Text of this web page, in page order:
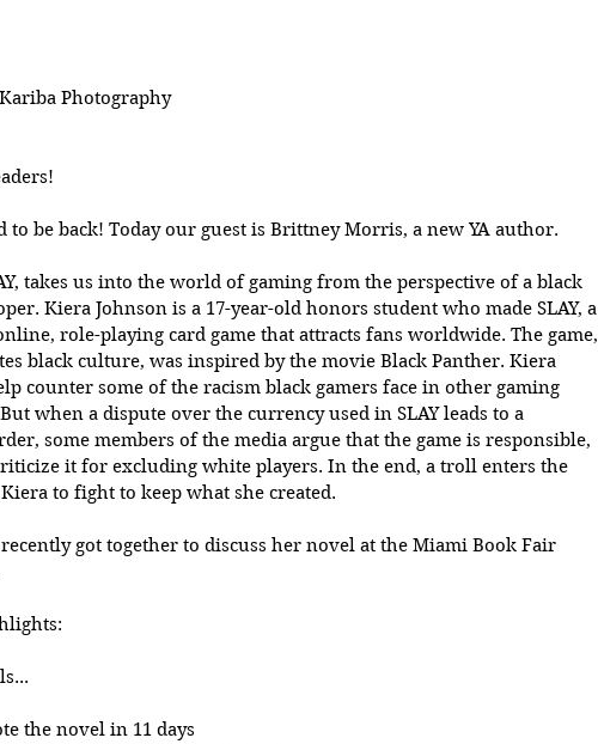
Photography
to be back! Today our guest is Brittney Morris, a new YA author.
takes us into the world of gaming from the perspective of a black
Kiera Johnson is a 17-year-old honors student who made SLAY, a
role-playing card game that attracts fans worldwide. The game,
black culture, was inspired by the movie Black Panther. Kiera
counter some of the racism black gamers face in other gaming
when a dispute over the currency used in SLAY leads to a
some members of the media argue that the game is responsible,
it for excluding white players. In the end, a troll enters the
to fight to keep what she created.
got together to discuss her novel at the Miami Book Fair
the novel in 11 days